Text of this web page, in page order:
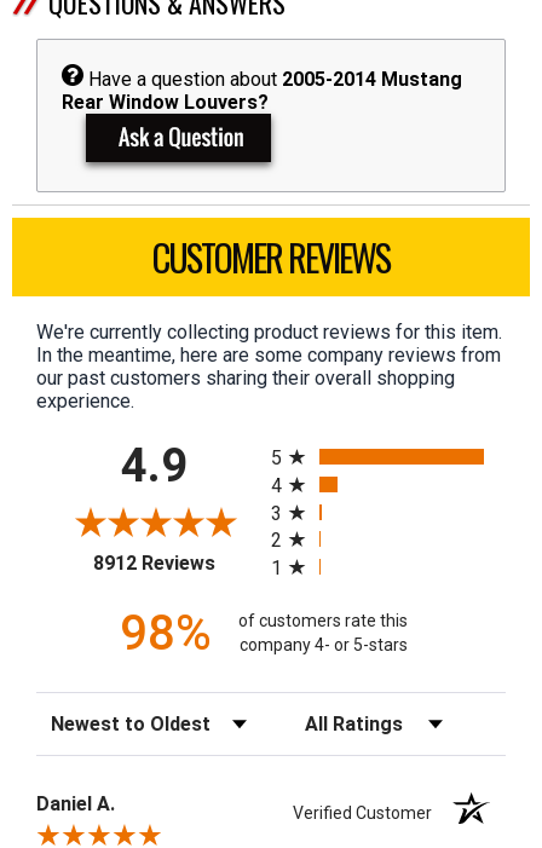
Have a question about 2005-2014 Mustang
Rear Window Louvers?
CUSTOMER REVIEWS
We're currently collecting product reviews for this item.
In the meantime, here are some company reviews from
our past customers sharing their overall shopping
experience.
4.9
8912 Reviews(opens in a new tab)
5
4
3
2
1
98%
of customers rate this
company 4- or 5-stars
Sort Reviews Filter Reviews by Rating
Daniel A. Verified Customer